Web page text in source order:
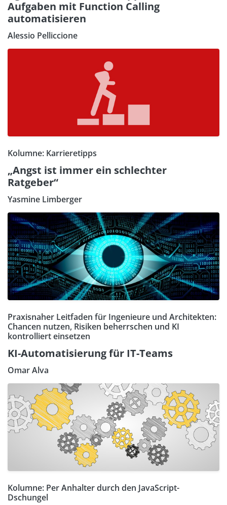
Aufgaben mit Function Calling
automatisieren
Alessio Pelliccione
Kolumne: Karrieretipps
„Angst ist immer ein schlechter
Ratgeber“
Yasmine Limberger
Praxisnaher Leitfaden für Ingenieure und Architekten:
Chancen nutzen, Risiken beherrschen und KI
kontrolliert einsetzen
KI-Automatisierung für IT-Teams
Omar Alva
Kolumne: Per Anhalter durch den JavaScript-
Dschungel